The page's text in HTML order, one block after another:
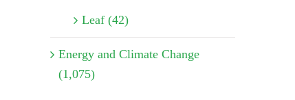
Leaf (42)
Energy and Climate Change
(1,075)